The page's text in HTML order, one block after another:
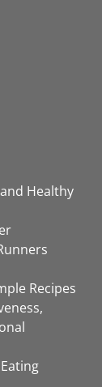
Healthy
Recipes